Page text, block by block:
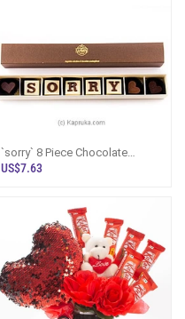
`sorry` 8 Piece Chocolate
Box(java )
US$7.63